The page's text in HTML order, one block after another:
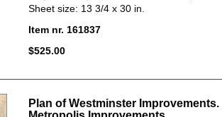
Sheet size: 13 3/4 x 30 in.
Item nr. 161837
$525.00
Plan of Westminster